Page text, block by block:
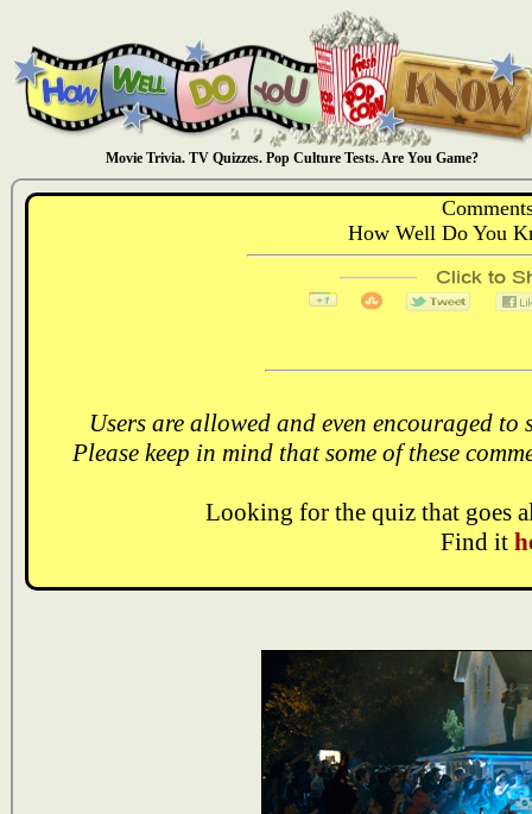
Movie Trivia. TV Quizzes. Pop Culture Tests. Are You Game?
How Well Do You
Users are allowed and even encouraged
Please keep in mind that some of these
Looking for the quiz that goes
Find it